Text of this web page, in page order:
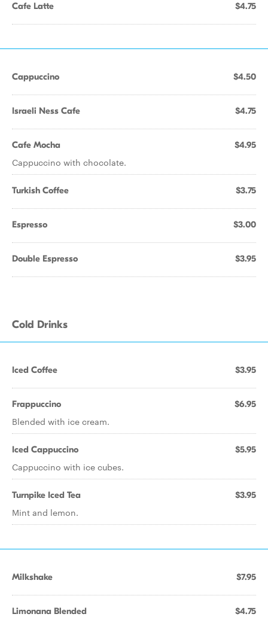
Cafe Latte $4.75
Cappuccino $4.50
Israeli Ness Cafe $4.75
Cafe Mocha $4.95
Cappuccino with chocolate.
Turkish Coffee $3.75
Espresso $3.00
Double Espresso $3.95
Cold Drinks
Iced Coffee $3.95
Frappuccino $6.95
Blended with ice cream.
Iced Cappuccino $5.95
Cappuccino with ice cubes.
Turnpike Iced Tea $3.95
Mint and lemon.
Milkshake $7.95
Limonana Blended $4.75